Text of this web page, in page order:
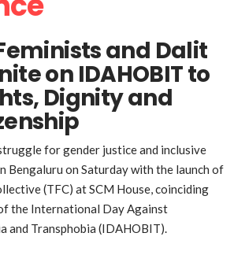
and Dalit
on IDAHOBIT to
Dignity and
for gender justice and inclusive
Bengaluru on Saturday with the launch of
(TFC) at SCM House, coinciding
the International Day Against
and Transphobia (IDAHOBIT).